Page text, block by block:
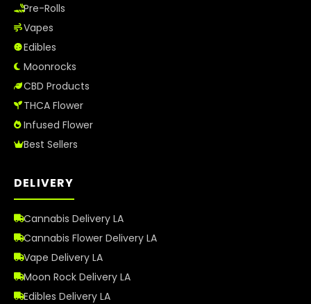
Pre-Rolls
Vapes
Edibles
Moonrocks
CBD Products
THCA Flower
Infused Flower
Best Sellers
DELIVERY
Cannabis Delivery LA
Cannabis Flower Delivery LA
Vape Delivery LA
Moon Rock Delivery LA
Edibles Delivery LA